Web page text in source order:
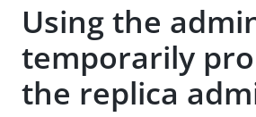
Using the
temporarily
the replica